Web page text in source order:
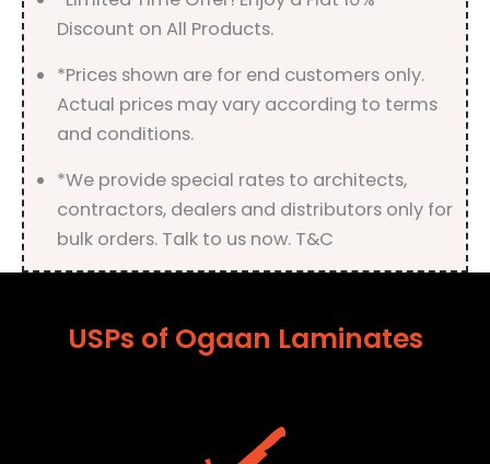
Discount on All Products.
*Prices shown are for end customers only.
Actual prices may vary according to terms
and conditions.
*We provide special rates to architects,
contractors, dealers and distributors only for
bulk orders. Talk to us now. T&C
USPs of Ogaan Laminates